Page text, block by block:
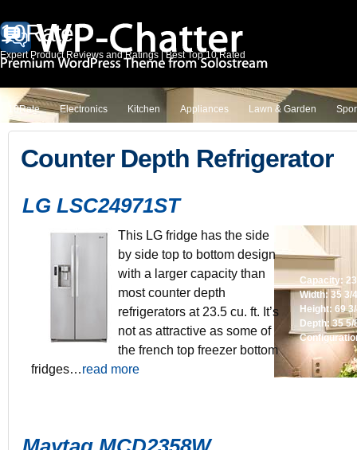
10Rate
Expert Product Reviews and Ratings | Best Top 10 Rated
10Rate Electronics Kitchen Appliances Lawn & Garden
Counter Depth Refrigerator
LG LSC24971ST
Capacity:
Width: 35 3/
Height: 69
Depth: 35 5/
This LG fridge has the side
by side top to bottom design
with a larger capacity than
most counter depth
refrigerators at 23.5 cu. ft. It’s
not as attractive as some of
the french top freezer bottom
fridges…read more